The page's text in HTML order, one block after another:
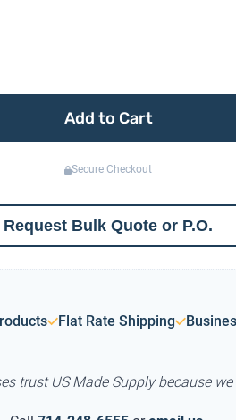
Add to Cart
Secure Checkout
Request Bulk Quote or P.O.
Flat Rate Shipping
trust US Made Supply because we